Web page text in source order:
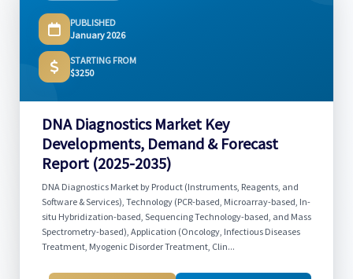
PUBLISHED
January 2026
STARTING FROM
$3250
DNA Diagnostics Market Key
Developments, Demand & Forecast
Report (2025-2035)
DNA Diagnostics Market by Product (Instruments, Reagents, and
Software & Services), Technology (PCR-based, Microarray-based, In-
situ Hybridization-based, Sequencing Technology-based, and Mass
Spectrometry-based), Application (Oncology, Infectious Diseases
Treatment, Myogenic Disorder Treatment, Clin...